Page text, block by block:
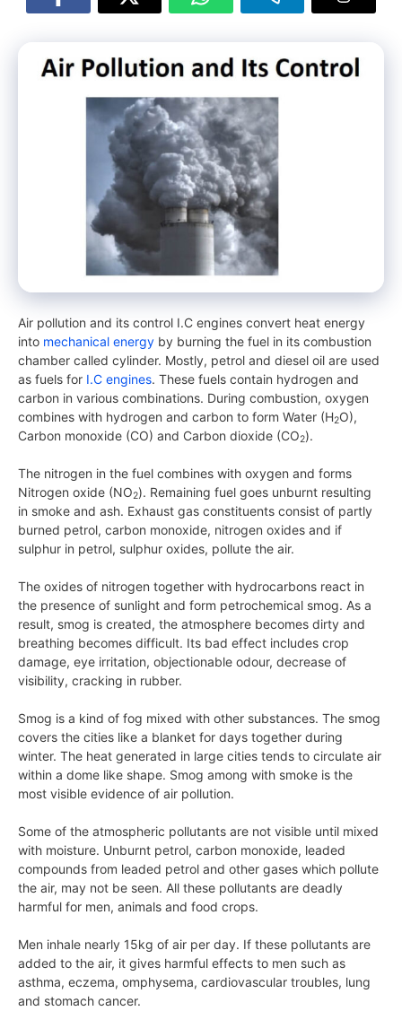
Air pollution and its control I.C engines convert heat energy
into mechanical energy by burning the fuel in its combustion
chamber called cylinder. Mostly, petrol and diesel oil are used
as fuels for I.C engines. These fuels contain hydrogen and
carbon in various combinations. During combustion, oxygen
combines with hydrogen and carbon to form Water (H2O),
Carbon monoxide (CO) and Carbon dioxide (CO2).
The nitrogen in the fuel combines with oxygen and forms
Nitrogen oxide (NO2). Remaining fuel goes unburnt resulting
in smoke and ash. Exhaust gas constituents consist of partly
burned petrol, carbon monoxide, nitrogen oxides and if
sulphur in petrol, sulphur oxides, pollute the air.
The oxides of nitrogen together with hydrocarbons react in
the presence of sunlight and form petrochemical smog. As a
result, smog is created, the atmosphere becomes dirty and
breathing becomes difficult. Its bad effect includes crop
damage, eye irritation, objectionable odour, decrease of
visibility, cracking in rubber.
Smog is a kind of fog mixed with other substances. The smog
covers the cities like a blanket for days together during
winter. The heat generated in large cities tends to circulate air
within a dome like shape. Smog among with smoke is the
most visible evidence of air pollution.
Some of the atmospheric pollutants are not visible until mixed
with moisture. Unburnt petrol, carbon monoxide, leaded
compounds from leaded petrol and other gases which pollute
the air, may not be seen. All these pollutants are deadly
harmful for men, animals and food crops.
Men inhale nearly 15kg of air per day. If these pollutants are
added to the air, it gives harmful effects to men such as
asthma, eczema, omphysema, cardiovascular troubles, lung
and stomach cancer.